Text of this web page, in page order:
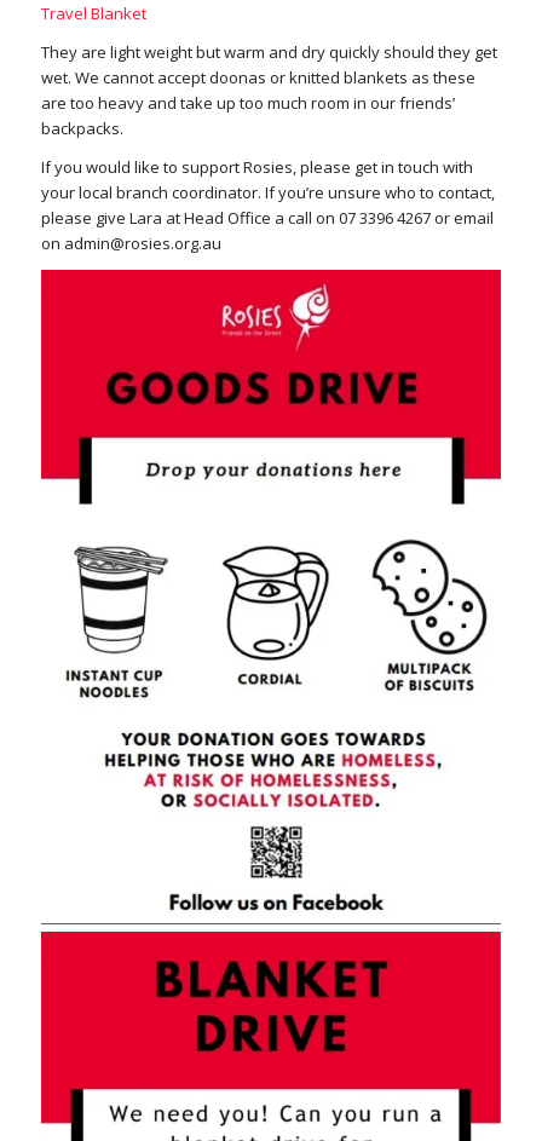
Travel Blanket
They are light weight but warm and dry quickly should they get
wet. We cannot accept doonas or knitted blankets as these
are too heavy and take up too much room in our friends’
backpacks.
If you would like to support Rosies, please get in touch with
your local branch coordinator. If you’re unsure who to contact,
please give Lara at Head Office a call on 07 3396 4267 or email
on admin@rosies.org.au